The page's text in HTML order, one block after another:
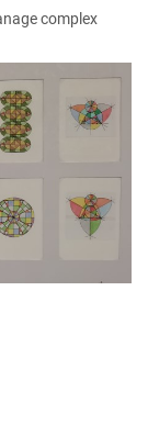
complex